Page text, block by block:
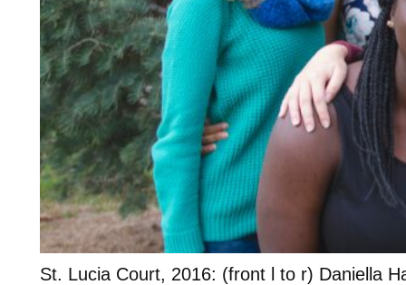
St. Lucia Court, 2016: (front l to r) Daniella